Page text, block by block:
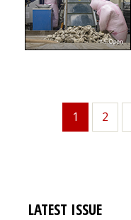
Current
1 Page
2
LATEST ISSUE